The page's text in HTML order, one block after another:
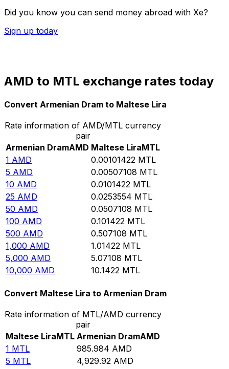
Did you know you can send money abroad with Xe?
Sign up today
AMD to MTL exchange rates today
Convert Armenian Dram to Maltese Lira
Rate information of AMD/MTL currency
pair
Armenian DramAMD Maltese LiraMTL
1 AMD 0.00101422 MTL
5 AMD 0.00507108 MTL
10 AMD 0.0101422 MTL
25 AMD 0.0253554 MTL
50 AMD 0.0507108 MTL
100 AMD 0.101422 MTL
500 AMD 0.507108 MTL
1,000 AMD 1.01422 MTL
5,000 AMD 5.07108 MTL
10,000 AMD 10.1422 MTL
Convert Maltese Lira to Armenian Dram
Rate information of MTL/AMD currency
pair
Maltese LiraMTL Armenian DramAMD
1 MTL 985.984 AMD
5 MTL 4,929.92 AMD